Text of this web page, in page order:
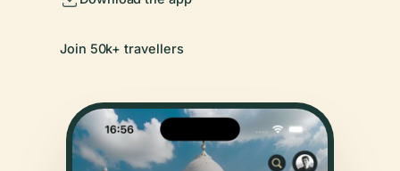
Join 50k+ travellers